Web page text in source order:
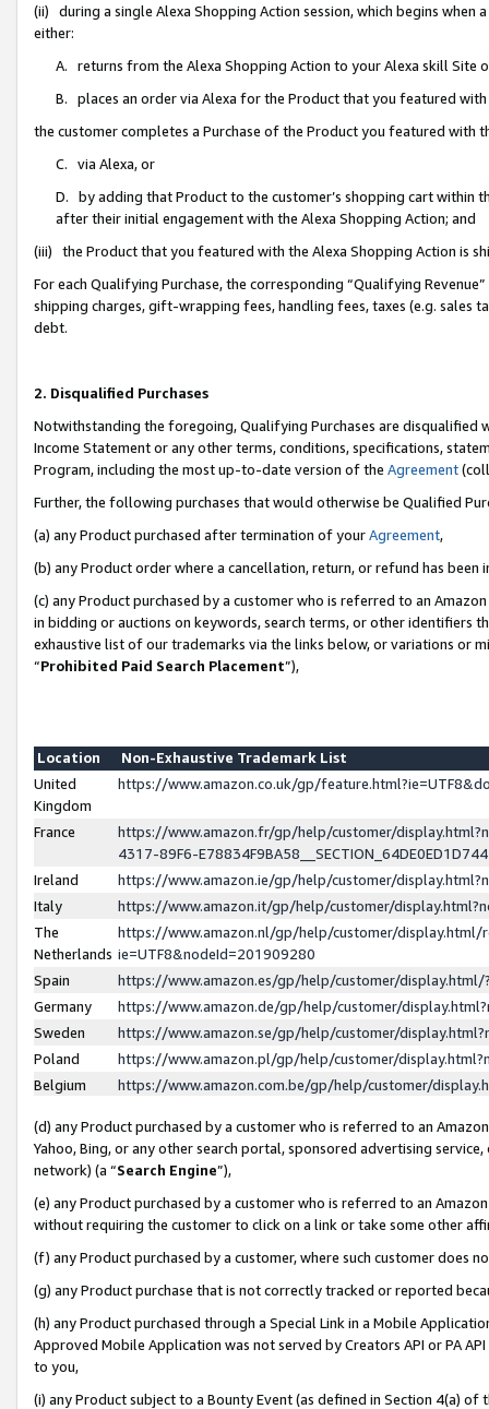
(ii) during a single Alexa Shopping Action session, which begins when
either:
A. returns from the Alexa Shopping Action to your Alexa skill Site
B. places an order via Alexa for the Product that you featured with
the customer completes a Purchase of the Product you featured with
C. via Alexa, or
D. by adding that Product to the customer’s shopping cart within
after their initial engagement with the Alexa Shopping Action; and
(iii) the Product that you featured with the Alexa Shopping Action is
For each Qualifying Purchase, the corresponding “Qualifying
shipping charges, gift-wrapping fees, handling fees, taxes (e.g. sales
debt.
2. Disqualified Purchases
Notwithstanding the foregoing, Qualifying Purchases are disqualified
Income Statement or any other terms, conditions, specifications,
Program, including the most up-to-date version of the Agreement
Further, the following purchases that would otherwise be Qualified
(a) any Product purchased after termination of yourAgreement,
(b) any Product order where a cancellation, return, or refund has been
(c) any Product purchased by a customer who is referred to an
in bidding or auctions on keywords, search terms, or other identifiers
exhaustive list of our trademarks via the links below, or variations or
“Prohibited Paid Search Placement”),
Location
Non-Exhaustive Trademark List
United
Kingdom
https://www.amazon.co.uk/gp/
France
https://www.amazon.fr/gp/help/customer/
4317-89F6-
Ireland
https://www.amazon.ie/gp/help/customer/
Italy
https://www.amazon.it/gp/help/customer/
The
Netherlands
https://www.amazon.nl/gp/help/customer/display.html/
ie=UTF8&nodeId=201909280
Spain
https://www.amazon.es/gp/help/customer/
Germany
https://www.amazon.de/gp/help/customer/
Sweden
https://www.amazon.se/gp/help/customer/
Poland
https://www.amazon.pl/gp/help/customer/
Belgium
https://www.amazon.com.be/gp/help/customer/
(d) any Product purchased by a customer who is referred to an
Yahoo, Bing, or any other search portal, sponsored advertising
network) (a “Search Engine”),
(e) any Product purchased by a customer who is referred to an
without requiring the customer to click on a link or take some other
(f) any Product purchased by a customer, where such customer does
(g) any Product purchase that is not correctly tracked or reported
(h) any Product purchased through a Special Link in a Mobile
Approved Mobile Application was not served by Creators API or PA
to you,
(i) any Product subject to a Bounty Event (as defined in Section 4(a)